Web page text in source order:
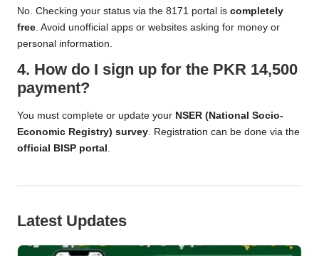
No. Checking your status via the 8171 portal is completely
free . Avoid unofficial apps or websites asking for money or
personal information.
4. How do I sign up for the PKR 14,500
payment?
You must complete or update your NSER (National Socio-
Economic Registry) survey. Registration can be done via the
official BISP portal .
Latest Updates